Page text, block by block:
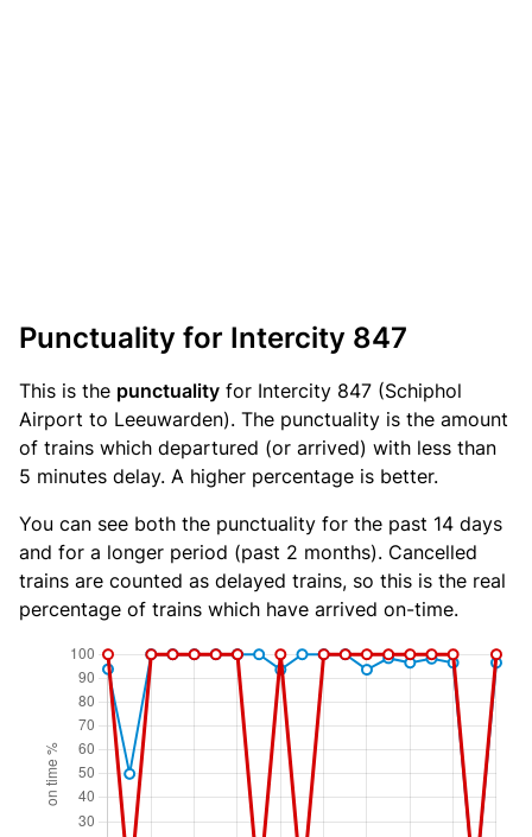
Punctuality for Intercity 847
This is the punctuality for Intercity 847 (Schiphol
Airport to Leeuwarden). The punctuality is the amount
of trains which departured (or arrived) with less than
5 minutes delay. A higher percentage is better.
You can see both the punctuality for the past 14 days
and for a longer period (past 2 months). Cancelled
trains are counted as delayed trains, so this is the real
percentage of trains which have arrived on-time.